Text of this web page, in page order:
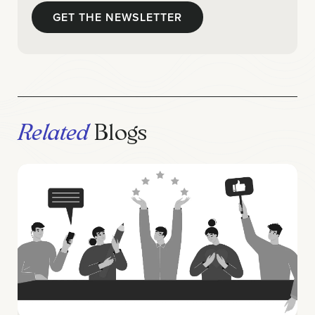
RelatedBlogs